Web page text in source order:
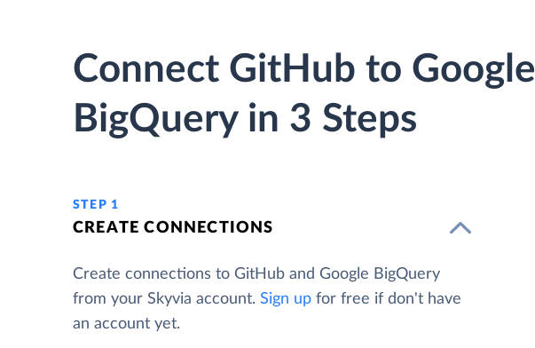
Connect GitHub to Google
BigQuery in 3 Steps
STEP 1
CREATE CONNECTIONS
Create connections to GitHub and Google BigQuery
from your Skyvia account. Sign up for free if don't have
an account yet.